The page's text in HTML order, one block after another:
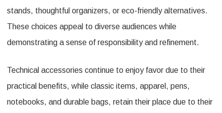
stands, thoughtful organizers, or eco-friendly alternatives.
These choices appeal to diverse audiences while
demonstrating a sense of responsibility and refinement.
Technical accessories continue to enjoy favor due to their
practical benefits, while classic items, apparel, pens,
notebooks, and durable bags, retain their place due to their